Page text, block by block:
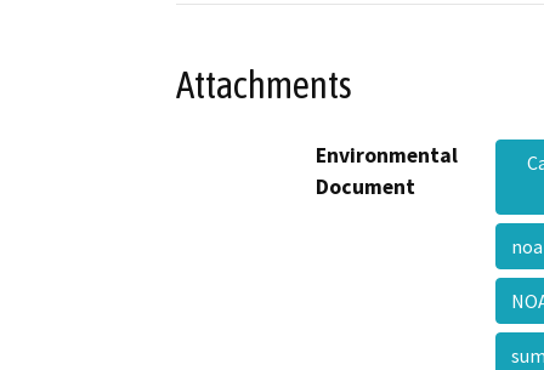
Attachments
Environmental
Document